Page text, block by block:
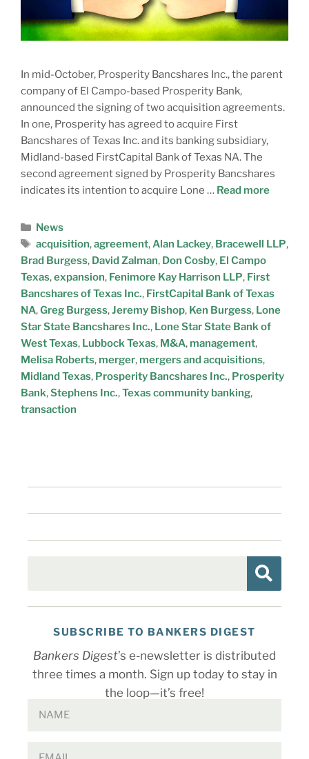
In mid-October, Prosperity Bancshares Inc., the parent
company of El Campo-based Prosperity Bank,
announced the signing of two acquisition agreements.
In one, Prosperity has agreed to acquire First
Bancshares of Texas Inc. and its banking subsidiary,
Midland-based FirstCapital Bank of Texas NA. The
second agreement signed by Prosperity Bancshares
indicates its intention to acquire Lone … Read more
News
acquisition,agreement,Alan Lackey, Bracewell LLP,
Brad Burgess, David Zalman, Don Cosby, El Campo
Texas,expansion, Fenimore Kay Harrison LLP, First
Bancshares of Texas Inc., FirstCapital Bank of Texas
NA,Greg Burgess,Jeremy Bishop, Ken Burgess, Lone
Star State Bancshares Inc., Lone Star State Bank of
West Texas, Lubbock Texas, M&A, management,
Melisa Roberts, merger, mergers and acquisitions,
Midland Texas, Prosperity Bancshares Inc., Prosperity
Bank,Stephens Inc.,Texas community banking,
transaction
SUBSCRIBE TO BANKERS DIGEST
Bankers Digest’s e-newsletter is distributed
three times a month. Sign up today to stay in
the loop—it’s free!